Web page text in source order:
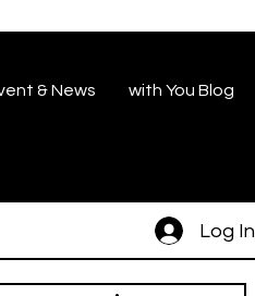
& News with You Blog
Log In